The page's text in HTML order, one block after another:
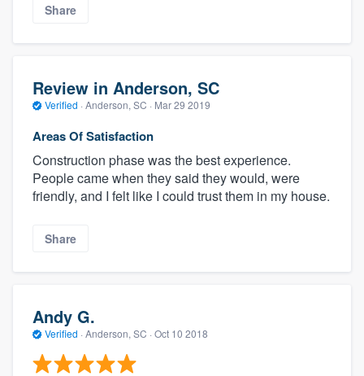
Share
Review in Anderson, SC
Verified · Anderson, SC · Mar 29 2019
Areas Of Satisfaction
Construction phase was the best experience.
People came when they said they would, were
friendly, and I felt like I could trust them in my house.
Share
Andy G.
Verified · Anderson, SC · Oct 10 2018